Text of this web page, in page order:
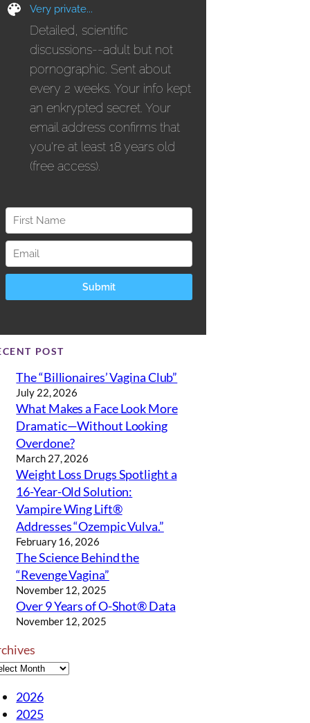
POST
The “Billionaires’ Vagina Club”
July 22, 2026
What Makes a Face Look More
Dramatic—Without Looking
Overdone?
March 27, 2026
Weight Loss Drugs Spotlight a
16-Year-Old Solution:
Vampire Wing Lift®
Addresses “Ozempic Vulva.”
February 16, 2026
The Science Behind the
“Revenge Vagina”
November 12, 2025
Over 9 Years of O-Shot® Data
November 12, 2025
2026
2025